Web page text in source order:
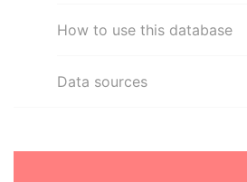
How to use this database
Data sources